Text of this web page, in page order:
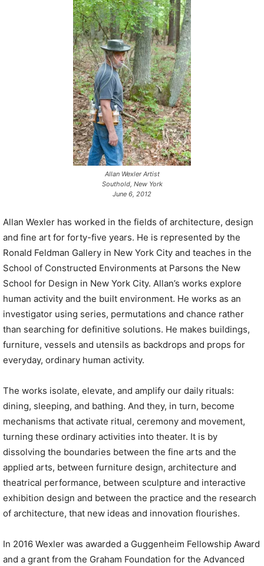
Allan Wexler Artist
Southold, New York
June 6, 2012
Allan Wexler has worked in the fields of architecture, design
and fine art for forty-five years. He is represented by the
Ronald Feldman Gallery in New York City and teaches in the
School of Constructed Environments at Parsons the New
School for Design in New York City. Allan’s works explore
human activity and the built environment. He works as an
investigator using series, permutations and chance rather
than searching for definitive solutions. He makes buildings,
furniture, vessels and utensils as backdrops and props for
everyday, ordinary human activity.
The works isolate, elevate, and amplify our daily rituals:
dining, sleeping, and bathing. And they, in turn, become
mechanisms that activate ritual, ceremony and movement,
turning these ordinary activities into theater. It is by
dissolving the boundaries between the fine arts and the
applied arts, between furniture design, architecture and
theatrical performance, between sculpture and interactive
exhibition design and between the practice and the research
of architecture, that new ideas and innovation flourishes.
In 2016 Wexler was awarded a Guggenheim Fellowship Award
and a grant from the Graham Foundation for the Advanced